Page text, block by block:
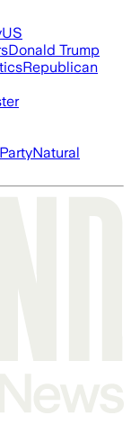
US
Donald Trump
Republican
Natural